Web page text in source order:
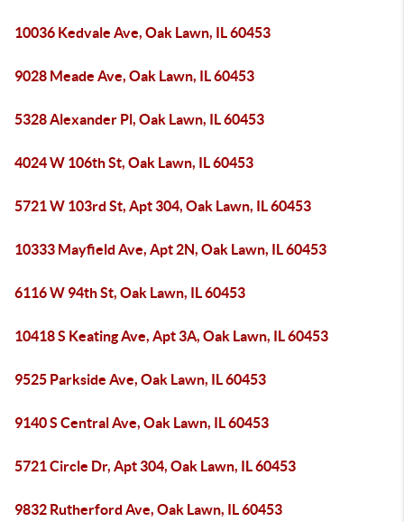
10036 Kedvale Ave, Oak Lawn, IL 60453
9028 Meade Ave, Oak Lawn, IL 60453
5328 Alexander Pl, Oak Lawn, IL 60453
4024 W 106th St, Oak Lawn, IL 60453
5721 W 103rd St, Apt 304, Oak Lawn, IL 60453
10333 Mayfield Ave, Apt 2N, Oak Lawn, IL 60453
6116 W 94th St, Oak Lawn, IL 60453
10418 S Keating Ave, Apt 3A, Oak Lawn, IL 60453
9525 Parkside Ave, Oak Lawn, IL 60453
9140 S Central Ave, Oak Lawn, IL 60453
5721 Circle Dr, Apt 304, Oak Lawn, IL 60453
9832 Rutherford Ave, Oak Lawn, IL 60453